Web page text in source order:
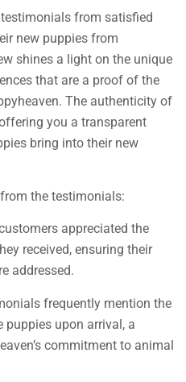
from satisfied
new puppies from
shines a light on the unique
that are a proof of the
The authenticity of
you a transparent
bring into their new
the testimonials:
appreciated the
received, ensuring their
addressed.
frequently mention the
upon arrival, a
commitment to animal